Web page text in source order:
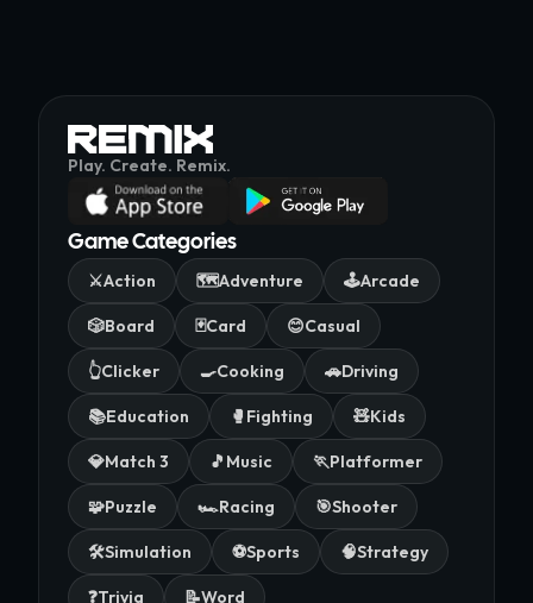
Play. Create. Remix.
Game Categories
⚔️Action 🗺️Adventure 🕹️Arcade
🎲Board 🃏Card 😊Casual
👆Clicker 🍳Cooking 🚗Driving
📚Education 🥊 Fighting 🧸Kids
💎Match 3 🎵 Music 🏃Platformer
🧩Puzzle 🏎️Racing 🎯Shooter
🛠️Simulation ⚽Sports 🧠Strategy
❓Trivia 📝Word